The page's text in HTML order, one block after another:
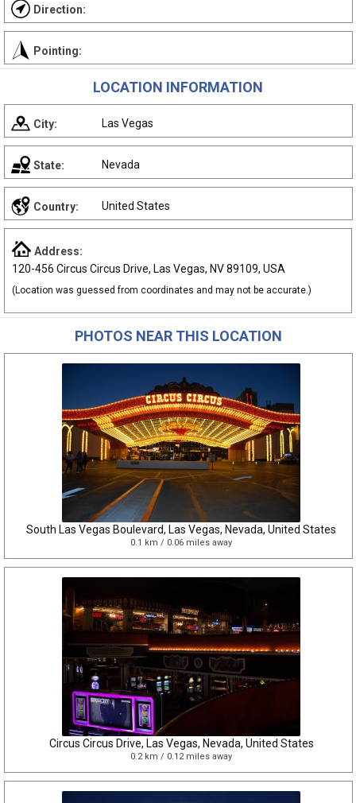
Direction:
Pointing:
LOCATION INFORMATION
City: Las Vegas
State: Nevada
Country: United States
Address:
120-456 Circus Circus Drive, Las Vegas, NV 89109, USA
(Location was guessed from coordinates and may not be accurate.)
PHOTOS NEAR THIS LOCATION
South Las Vegas Boulevard, Las Vegas, Nevada, United States
0.1 km / 0.06 miles away
Circus Circus Drive, Las Vegas, Nevada, United States
0.2 km / 0.12 miles away